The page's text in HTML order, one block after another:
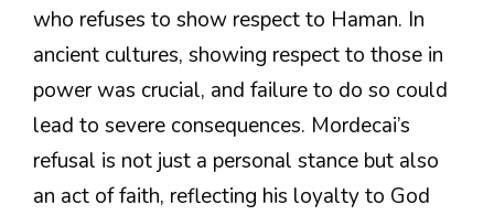
who refuses to show respect to Haman. In
ancient cultures, showing respect to those in
power was crucial, and failure to do so could
lead to severe consequences. Mordecai’s
refusal is not just a personal stance but also
an act of faith, reflecting his loyalty to God